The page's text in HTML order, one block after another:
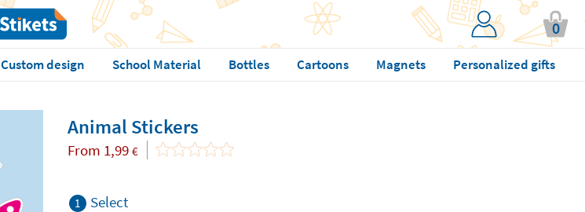
0
Custom design School Material Bottles Cartoons Magnets Personalized gifts
Animal Stickers
From 1,99 €
1 Select